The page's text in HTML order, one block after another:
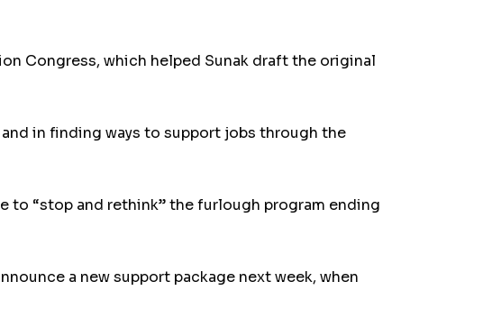
Congress, which helped Sunak draft the original
in finding ways to support jobs through the
to “stop and rethink” the furlough program ending
a new support package next week, when